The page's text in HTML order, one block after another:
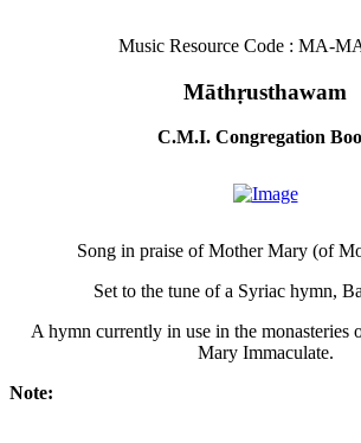
Music Resource Code : MA-
Māthṛusthawam
C.M.I. Congregation
Song in praise of Mother Mary (of
Set to the tune of a Syriac hymn,
A hymn currently in use in the monasteries
Mary Immaculate.
Note: